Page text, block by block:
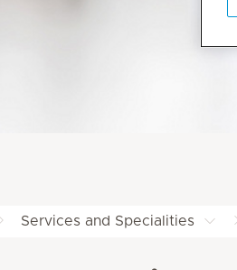
Services and Specialities